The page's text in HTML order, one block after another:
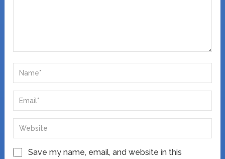
Save my name, email, and website in this